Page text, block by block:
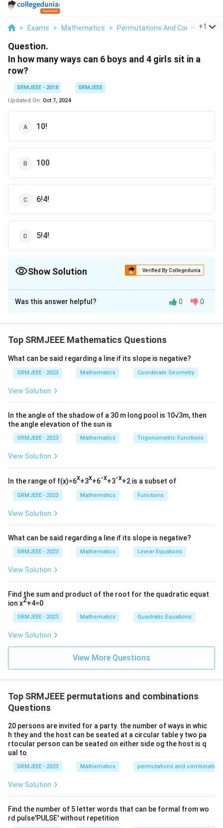
> Exams > Mathematics > Permutations And Combinations
+1
Question.
In how many ways can 6 boys and 4 girls sit in a
row?
SRMJEEE - 2018
SRMJEEE
Updated On: Oct 7, 2024
10!
100
6!4!
5!4!
Show Solution Verified By Collegedunia
The Correct Option isA
Solution and Explanation
Was this answer helpful? 0 0
Top SRMJEEE Mathematics Questions
What can be said regarding a line if its slope is negative?
SRMJEEE - 2023 Mathematics Coordinate Geometry
View Solution
In the angle of the shadow of a 30 m long pool is 10√3m, then
the angle elevation of the sun is
SRMJEEE - 2023 Mathematics Trigonometric Functions
View Solution
In the range of f(x)=6x+3x+6-x+3-x+2 is a subset of
SRMJEEE - 2023 Mathematics Functions
View Solution
What can be said regarding a line if its slope is negative?
SRMJEEE - 2023 Mathematics Linear Equations
View Solution
Find the sum and product of the root for the quadratic equat
ion x2+4=0
SRMJEEE - 2023 Mathematics Quadratic Equations
View Solution
View More Questions
Top SRMJEEE permutations and combinations
Questions
20 persons are invited for a party. the number of ways in whic
h they and the host can be seated at a circular table y two pa
rtocular person can be seated on either side og the host is q
ual to
SRMJEEE - 2023 Mathematics permutations and
View Solution
Find the number of 5 letter words that can be formal from wo
rd pulse'PULSE' without repetition